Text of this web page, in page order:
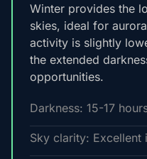
Winter provides the
skies, ideal for
activity is slightly
the extended
opportunities.
Darkness: 15-17
Sky clarity: Excellent